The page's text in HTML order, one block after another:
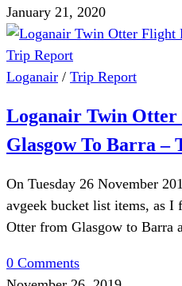
January 21, 2020
Loganair / Trip Report
Loganair Twin
Glasgow To Barra –
On Tuesday 26 November
avgeek bucket list items, as
Otter from Glasgow to Barra
0 Comments